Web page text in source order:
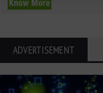
ADVERTISEMENT